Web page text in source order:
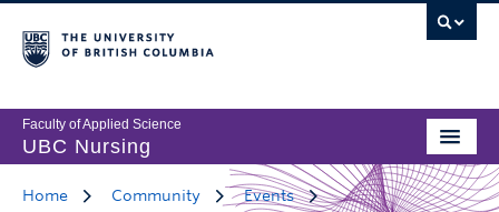
Faculty of Applied Science
UBC Nursing
Home Community
Events